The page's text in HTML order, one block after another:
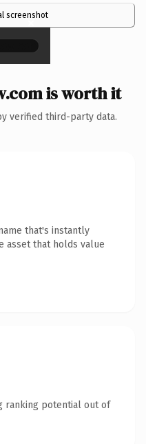
screenshot
×
is worth it
verified third-party data.
that's instantly
asset that holds value
ranking potential out of